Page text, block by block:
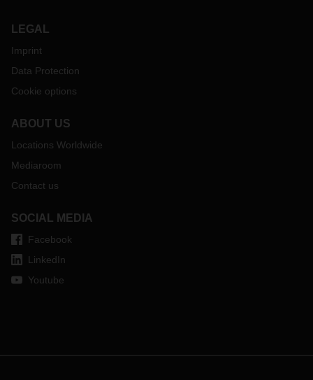
LEGAL
Imprint
Data Protection
Cookie options
ABOUT US
Locations Worldwide
Mediaroom
Contact us
SOCIAL MEDIA
Facebook
LinkedIn
Youtube